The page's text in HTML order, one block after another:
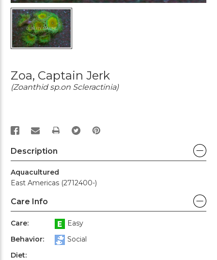
Zoa, Captain Jerk
(Zoanthid sp.on Scleractinia)
PRINT
Description
Aquacultured
East Americas (2712400-)
Care Info
Care:
Easy
Behavior:
Social
Diet: